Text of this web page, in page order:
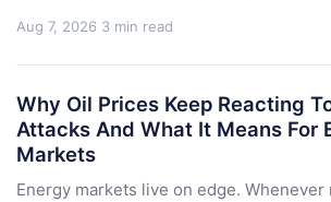
Aug 7, 2026 3 min read
Why Oil Prices Keep Reacting
Attacks And What It Means For
Markets
Energy markets live on edge. Whenever